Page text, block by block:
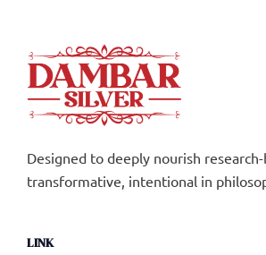
Designed to deeply nourish
transformative, intentional in
LINK